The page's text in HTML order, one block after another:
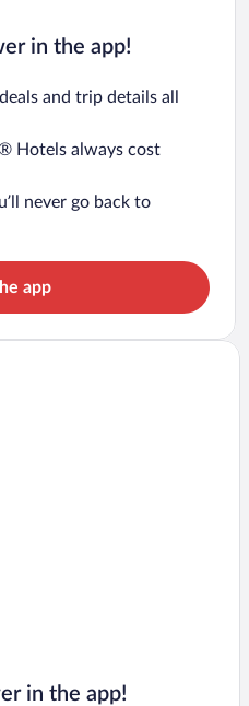
in the app!
and trip details all
Hotels always cost
never go back to
app
in the app!